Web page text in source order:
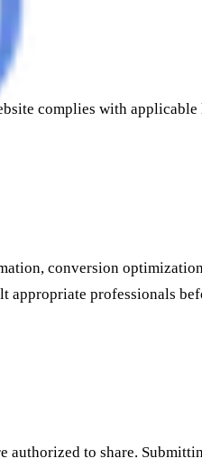
complies with applicable
conversion
appropriate professionals
authorized to share.